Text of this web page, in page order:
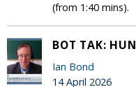
(from 1:40 mins).
BOT TAK:
Ian Bond
14 April 2026